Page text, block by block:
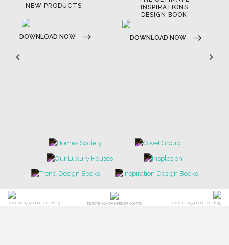
NEW PRODUCTS
DOWNLOAD NOW
INSPIRATIONS
DESIGN BOOK
DOWNLOAD NOW
POCI-02-0752-FEDER-040643 NORTE-02-0752-FEDER-001778 POCI-02-0853-FEDER-041145